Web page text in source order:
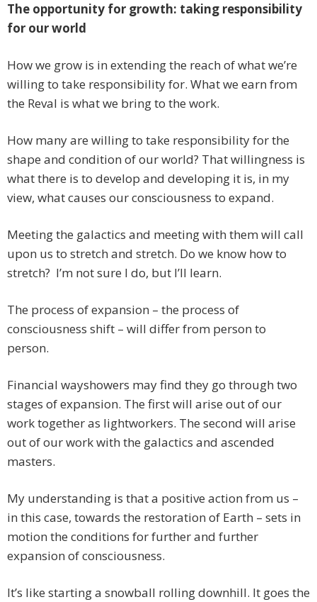
The opportunity for growth: taking responsibility
for our world
How we grow is in extending the reach of what we’re
willing to take responsibility for. What we earn from
the Reval is what we bring to the work.
How many are willing to take responsibility for the
shape and condition of our world? That willingness is
what there is to develop and developing it is, in my
view, what causes our consciousness to expand.
Meeting the galactics and meeting with them will call
upon us to stretch and stretch. Do we know how to
stretch? I’m not sure I do, but I’ll learn.
The process of expansion – the process of
consciousness shift – will differ from person to
person.
Financial wayshowers may find they go through two
stages of expansion. The first will arise out of our
work together as lightworkers. The second will arise
out of our work with the galactics and ascended
masters.
My understanding is that a positive action from us –
in this case, towards the restoration of Earth – sets in
motion the conditions for further and further
expansion of consciousness.
It’s like starting a snowball rolling downhill. It goes the